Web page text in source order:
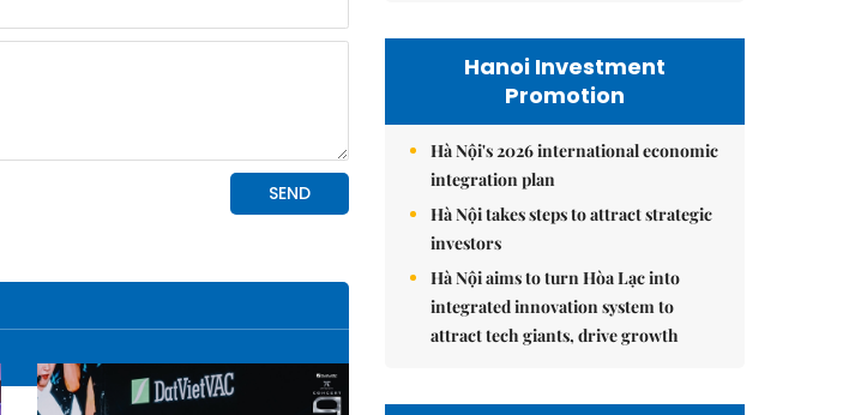
Hanoi Investment
Promotion
Hà Nội's 2026 international economic
integration plan
Hà Nội takes steps to attract strategic
investors
Hà Nội aims to turn Hòa Lạc into
integrated innovation system to
attract tech giants, drive growth